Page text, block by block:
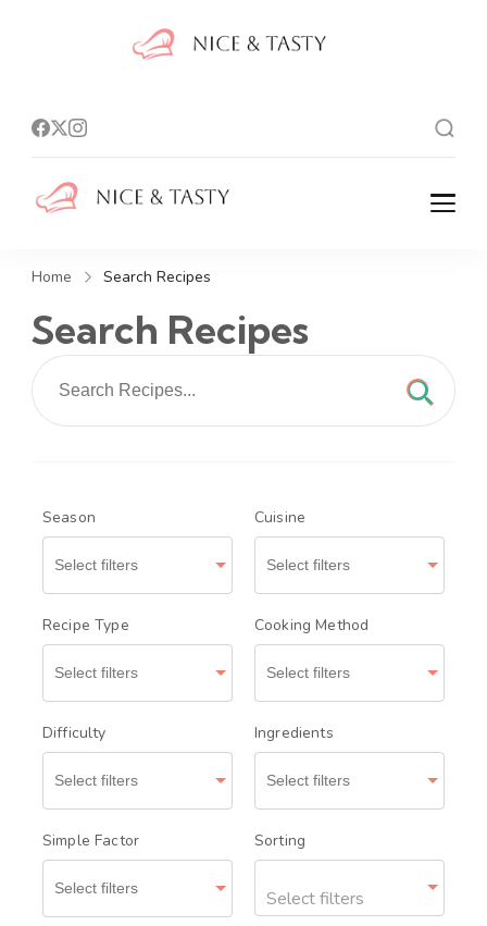
Nice And Tasty
Home Search Recipes
Search Recipes
Season Cuisine
Recipe Type Cooking Method
Difficulty Ingredients
Simple Factor Sorting
Select filters